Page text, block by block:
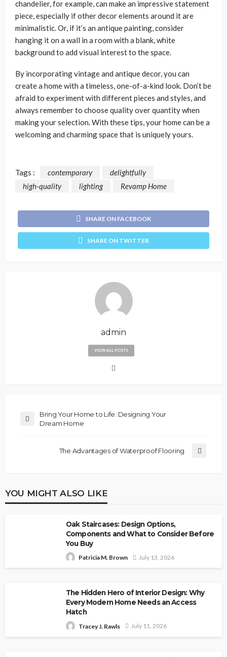
chandelier, for example, can make an impressive statement
piece, especially if other decor elements around it are
minimalistic. Or, if it’s an antique painting, consider
hanging it on a wall in a room with a blank, white
background to add visual interest to the space.
By incorporating vintage and antique decor, you can
create a home with a timeless, one-of-a-kind look. Don’t be
afraid to experiment with different pieces and styles, and
always remember to choose quality over quantity when
making your selection. With these tips, your home can be a
welcoming and charming space that is uniquely yours.
Tags : contemporary
delightfully
high-quality
lighting Revamp Home
SHARE ON FACEBOOK
SHARE ON TWITTER
admin
VIEW ALL POSTS
Bring Your Home to Life: Designing Your
Dream Home
The Advantages of Waterproof Flooring
YOU MIGHT ALSO LIKE
Oak Staircases: Design Options,
Components and What to Consider Before
You Buy
Patricia M. Brown July 13, 2026
The Hidden Hero of Interior Design: Why
Every Modern Home Needs an Access
Hatch
Tracey J. Rawls July 11, 2026